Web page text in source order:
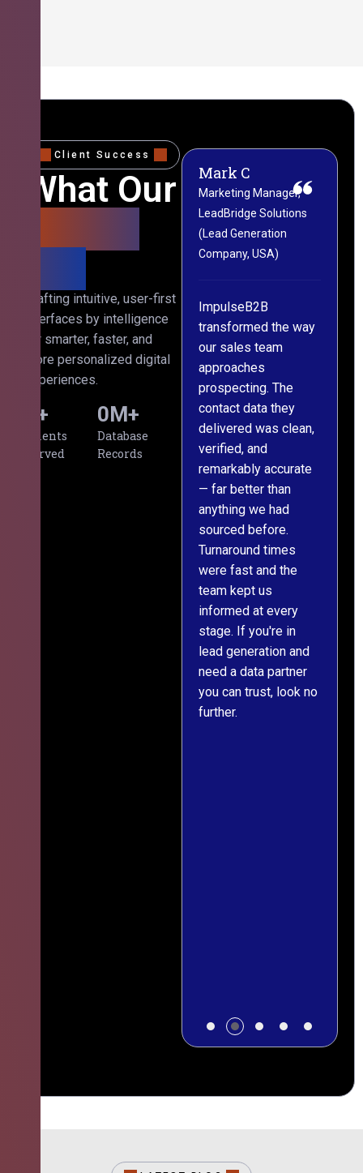
Client Success
What Our
Crafting intuitive, user-first
interfaces by intelligence
for smarter, faster, and
more personalized digital
experiences.
Clients
Served
+
Database
Records
0M+
ImpulseB2B
transformed the way
our sales team
approaches
prospecting. The
contact data they
delivered was clean,
verified, and
Mark C
Marketing Manager,
Company, USA)
We approached
ImpulseB2B for a
large-scale data
cleansing project for
our CRM, and
honestly, the results
exceeded our
expectations. The
team understood our
requirements from
day one, worked
meticulously, and
handed over a
polished, structured
dataset well within
the deadline. The
communication
throughout was clear
and prompt. We've
since engaged them
on two more projects
Sophie W
CRM & Operations
Director, Nexora Digital
(Marketing Agency,
Australia)